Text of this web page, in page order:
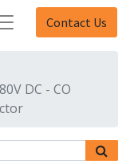
Contact Us
DC - CO